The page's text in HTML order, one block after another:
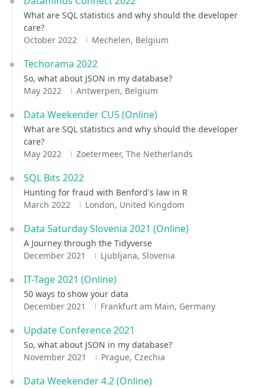
What are SQL statistics and why should the developer
care?
October 2022
Mechelen, Belgium
Techorama 2022
So, what about JSON in my database?
May 2022
Antwerpen, Belgium
Data Weekender CU5 (Online)
What are SQL statistics and why should the developer
care?
May 2022
Zoetermeer, The Netherlands
SQL Bits 2022
Hunting for fraud with Benford's law in R
March 2022
London, United Kingdom
Data Saturday Slovenia 2021 (Online)
A Journey through the Tidyverse
December 2021
Ljubljana, Slovenia
IT-Tage 2021 (Online)
50 ways to show your data
December 2021
Frankfurt am Main, Germany
Update Conference 2021
So, what about JSON in my database?
November 2021
Prague, Czechia
Data Weekender 4.2 (Online)